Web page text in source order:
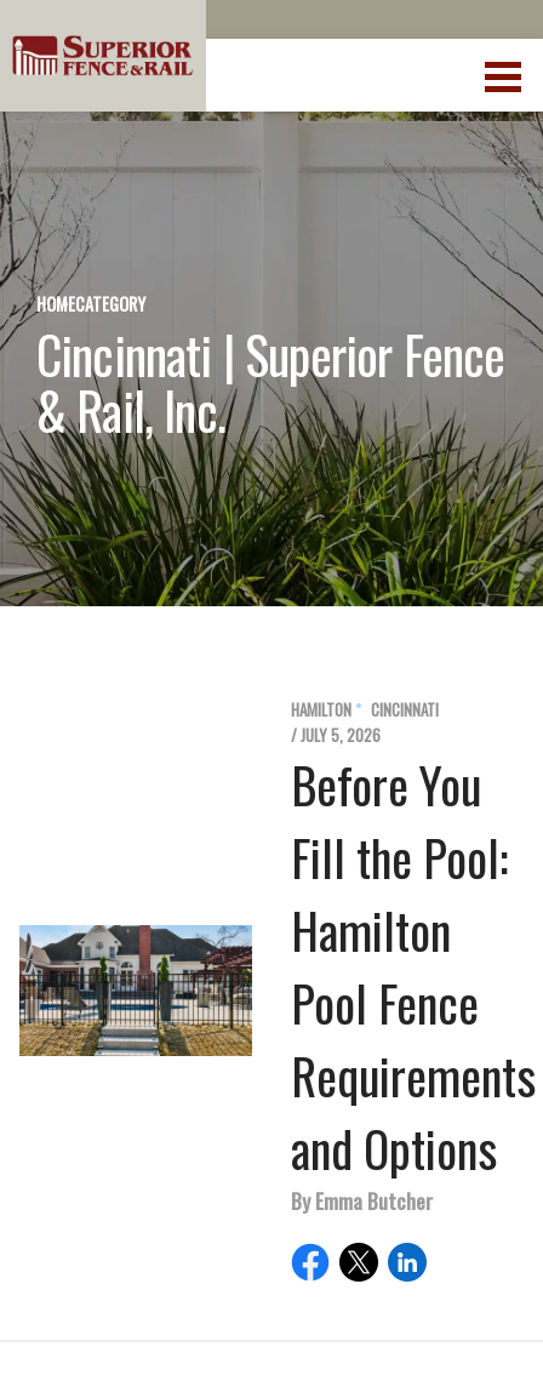
HOMECATEGORY
Cincinnati | Superior Fence
& Rail, Inc.
HAMILTON
CINCINNATI
/ JULY 5, 2026
Before You
Fill the Pool:
Hamilton
Pool Fence
Requirements
and Options
By Emma Butcher